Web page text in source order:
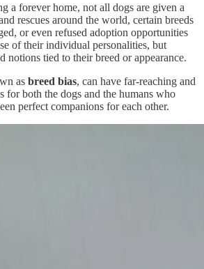
a forever home, not all dogs are given a
rescues around the world, certain breeds
or even refused adoption opportunities
of their individual personalities, but
notions tied to their breed or appearance.
as breed bias, can have far-reaching and
for both the dogs and the humans who
perfect companions for each other.